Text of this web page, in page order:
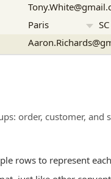
Paris SC
order, customer, and
rows to represent